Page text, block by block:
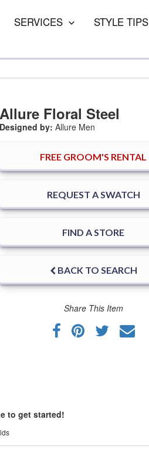
SERVICES
STYLE TIPS
Allure Floral Steel
Designed by: Allure Men
FREE GROOM'S RENTAL
REQUEST A SWATCH
FIND A STORE
BACK TO SEARCH
Share This Item
to get started!